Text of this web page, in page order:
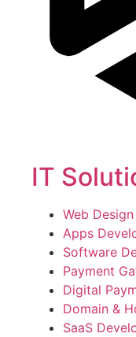
IT
Web
Apps
Software
Payment
Digital
Domain &
SaaS